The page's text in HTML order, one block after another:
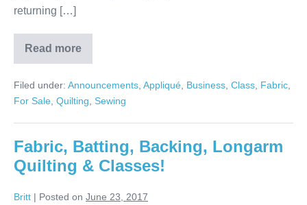
returning […]
Read more
We’re
Open
July
1st!
Filed under: Announcements Appliqué Business Class Fabric
For Sale Quilting Sewing
Fabric, Batting, Backing, Longarm
Quilting & Classes!
Britt | Posted on June 23, 2017